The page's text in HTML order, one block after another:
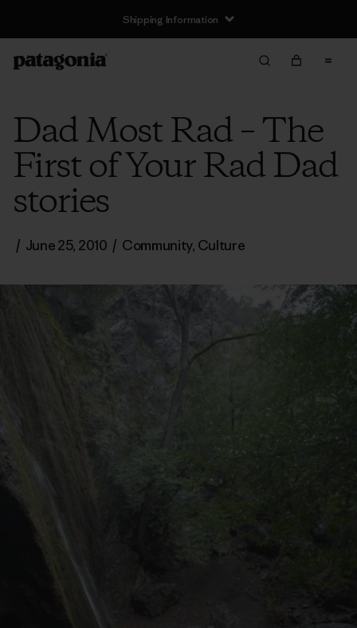
Shipping Information
Dad Most Rad – The
First of Your Rad Dad
stories
/ June 25, 2010 / Community, Culture